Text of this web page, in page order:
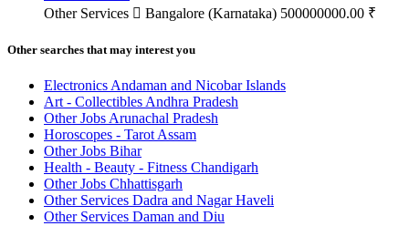
Other Services
Bangalore (Karnataka) 500000000.00 ₹
Other searches that may interest you
Electronics Andaman and Nicobar Islands
Art - Collectibles Andhra Pradesh
Other Jobs Arunachal Pradesh
Horoscopes - Tarot Assam
Other Jobs Bihar
Health - Beauty - Fitness Chandigarh
Other Jobs Chhattisgarh
Other Services Dadra and Nagar Haveli
Other Services Daman and Diu